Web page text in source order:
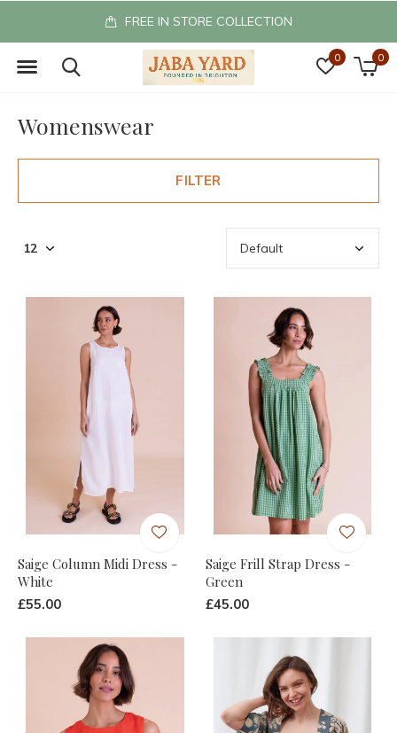
0 0
FREE IN STORE COLLECTION
Womenswear
FILTER
Saige Column Midi Dress -
White
£55.00
Saige Frill Strap Dress -
Green
£45.00